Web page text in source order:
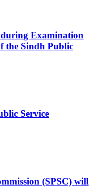
during Examination
the Sindh Public
Service
(SPSC) will